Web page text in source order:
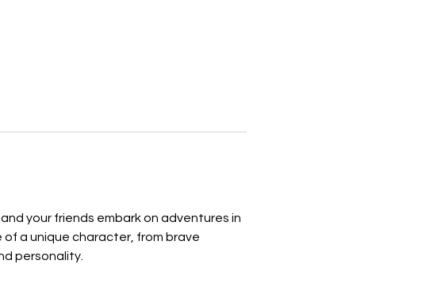
your friends embark on adventures in
of a unique character, from brave
personality.